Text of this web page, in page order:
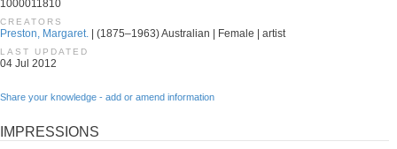
1000011810
CREATORS
Preston, Margaret. | (1875–1963) Australian | Female | artist
LAST UPDATED
04 Jul 2012
Share your knowledge - add or amend information
IMPRESSIONS